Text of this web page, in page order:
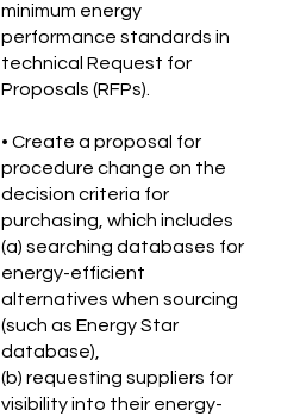
minimum energy
performance standards in
technical Request for
Proposals (RFPs).
• Create a proposal for
procedure change on the
decision criteria for
purchasing, which includes
(a) searching databases for
energy-efficient
alternatives when sourcing
(such as Energy Star
database),
(b) requesting suppliers for
visibility into their energy-